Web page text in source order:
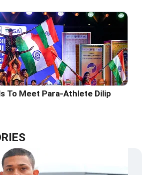
To Meet Para-Athlete Dilip